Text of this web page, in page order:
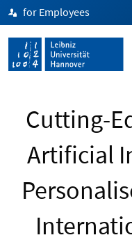
for Employees
Cutting-
Artificial